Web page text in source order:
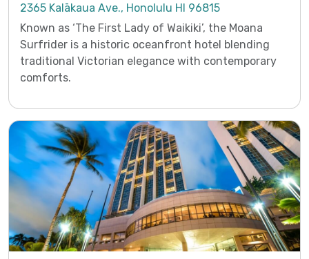
2365 Kalākaua Ave., Honolulu HI 96815
Known as ‘The First Lady of Waikiki’, the Moana
Surfrider is a historic oceanfront hotel blending
traditional Victorian elegance with contemporary
comforts.